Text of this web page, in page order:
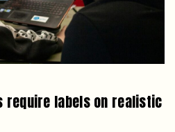
require labels on realistic